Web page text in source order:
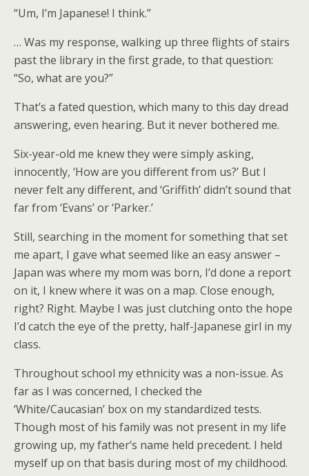
“Um, I’m Japanese! I think.”
… Was my response, walking up three flights of stairs
past the library in the first grade, to that question:
“So, what are you?”
That’s a fated question, which many to this day dread
answering, even hearing. But it never bothered me.
Six-year-old me knew they were simply asking,
innocently, ‘How are you different from us?’ But I
never felt any different, and ‘Griffith’ didn’t sound that
far from ‘Evans’ or ‘Parker.’
Still, searching in the moment for something that set
me apart, I gave what seemed like an easy answer –
Japan was where my mom was born, I’d done a report
on it, I knew where it was on a map. Close enough,
right? Right. Maybe I was just clutching onto the hope
I’d catch the eye of the pretty, half-Japanese girl in my
class.
Throughout school my ethnicity was a non-issue. As
far as I was concerned, I checked the
‘White/Caucasian’ box on my standardized tests.
Though most of his family was not present in my life
growing up, my father’s name held precedent. I held
myself up on that basis during most of my childhood.